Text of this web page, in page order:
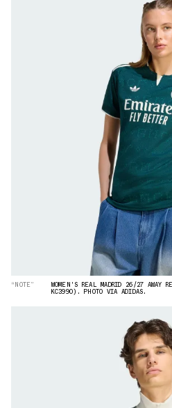
“NOTE” WOMEN'S REAL MADRID 26/27 AWAY
KC3990). PHOTO VIA ADIDAS.